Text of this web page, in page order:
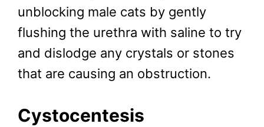
unblocking male cats by gently
flushing the urethra with saline to try
and dislodge any crystals or stones
that are causing an obstruction.
Cystocentesis